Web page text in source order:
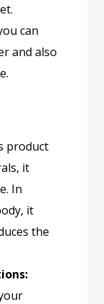
can
and also
product
it
In
it
the